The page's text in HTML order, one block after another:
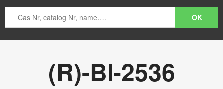
(R)-BI-2536